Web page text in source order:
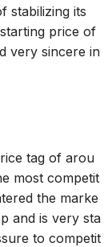
stabilizing its
price of
very sincere in
tag of arou
most competit
the marke
and is very sta
to competit